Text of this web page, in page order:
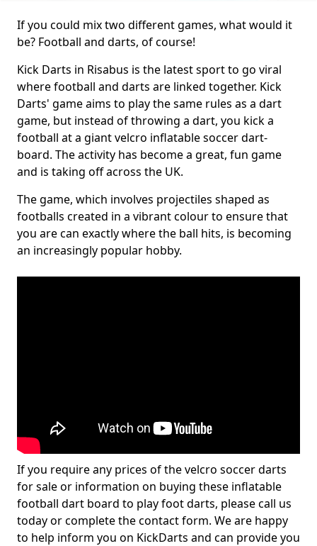
If you could mix two different games, what would it
be? Football and darts, of course!
Kick Darts in Risabus is the latest sport to go viral
where football and darts are linked together. Kick
Darts' game aims to play the same rules as a dart
game, but instead of throwing a dart, you kick a
football at a giant velcro inflatable soccer dart-
board. The activity has become a great, fun game
and is taking off across the UK.
The game, which involves projectiles shaped as
footballs created in a vibrant colour to ensure that
you are can exactly where the ball hits, is becoming
an increasingly popular hobby.
If you require any prices of the velcro soccer darts
for sale or information on buying these inflatable
football dart board to play foot darts, please call us
today or complete the contact form. We are happy
to help inform you on KickDarts and can provide you